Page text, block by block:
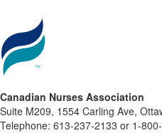
Canadian Nurses Association
Suite M209, 1554 Carling Ave,
Telephone: 613-237-2133 or 1-